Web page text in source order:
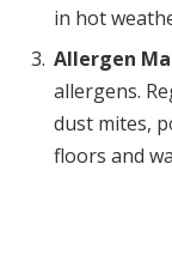
in hot
Allergen
allergens.
dust mites,
floors and